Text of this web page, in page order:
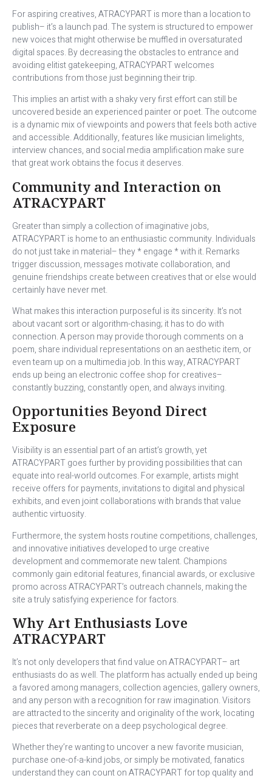
For aspiring creatives, ATRACYPART is more than a location to
publish– it’s a launch pad. The system is structured to empower
new voices that might otherwise be muffled in oversaturated
digital spaces. By decreasing the obstacles to entrance and
avoiding elitist gatekeeping, ATRACYPART welcomes
contributions from those just beginning their trip.
This implies an artist with a shaky very first effort can still be
uncovered beside an experienced painter or poet. The outcome
is a dynamic mix of viewpoints and powers that feels both active
and accessible. Additionally, features like musician limelights,
interview chances, and social media amplification make sure
that great work obtains the focus it deserves.
Community and Interaction on
ATRACYPART
Greater than simply a collection of imaginative jobs,
ATRACYPART is home to an enthusiastic community. Individuals
do not just take in material– they * engage * with it. Remarks
trigger discussion, messages motivate collaboration, and
genuine friendships create between creatives that or else would
certainly have never met.
What makes this interaction purposeful is its sincerity. It’s not
about vacant sort or algorithm-chasing; it has to do with
connection. A person may provide thorough comments on a
poem, share individual representations on an aesthetic item, or
even team up on a multimedia job. In this way, ATRACYPART
ends up being an electronic coffee shop for creatives–
constantly buzzing, constantly open, and always inviting.
Opportunities Beyond Direct
Exposure
Visibility is an essential part of an artist’s growth, yet
ATRACYPART goes further by providing possibilities that can
equate into real-world outcomes. For example, artists might
receive offers for payments, invitations to digital and physical
exhibits, and even joint collaborations with brands that value
authentic virtuosity.
Furthermore, the system hosts routine competitions, challenges,
and innovative initiatives developed to urge creative
development and commemorate new talent. Champions
commonly gain editorial features, financial awards, or exclusive
promo across ATRACYPART’s outreach channels, making the
site a truly satisfying experience for factors.
Why Art Enthusiasts Love
ATRACYPART
It’s not only developers that find value on ATRACYPART– art
enthusiasts do as well. The platform has actually ended up being
a favored among managers, collection agencies, gallery owners,
and any person with a recognition for raw imagination. Visitors
are attracted to the sincerity and originality of the work, locating
pieces that reverberate on a deep psychological degree.
Whether they’re wanting to uncover a new favorite musician,
purchase one-of-a-kind jobs, or simply be motivated, fanatics
understand they can count on ATRACYPART for top quality and